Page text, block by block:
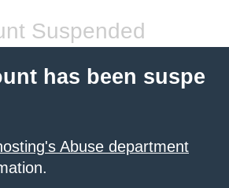
Suspended
has been suspe
Abuse department